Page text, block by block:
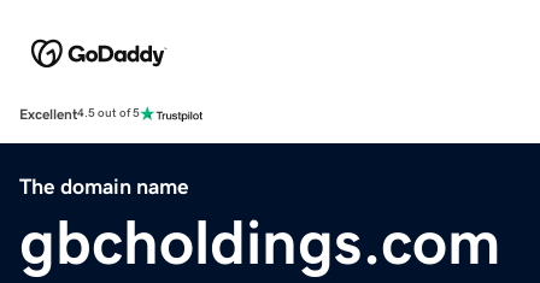
Excellent4.5 out of 5
The domain name
gbcholdings.com